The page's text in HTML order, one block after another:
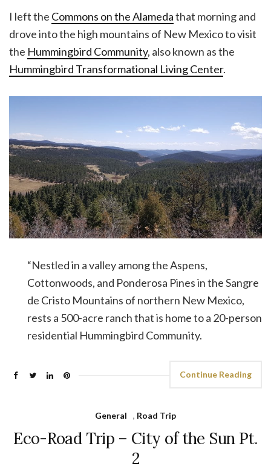
I left the Commons on the Alamedathat morning and
drove into the high mountains of New Mexico to visit
the Hummingbird Community, also known as the
Hummingbird Transformational Living Center.
“Nestled in a valley among the Aspens,
Cottonwoods, and Ponderosa Pines in the Sangre
de Cristo Mountains of northern New Mexico,
rests a 500-acre ranch that is home to a 20-person
residential Hummingbird Community.
Continue Reading
General , Road Trip
Eco-Road Trip – City of the Sun Pt.
2